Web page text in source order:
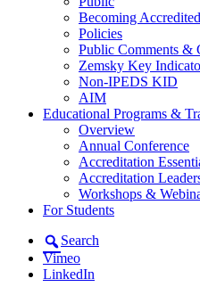
Becoming Accredited
Policies
Public Comments &
Zemsky Key
Non-IPEDS KID
AIM
Educational Programs &
Overview
Annual Conference
Accreditation
Accreditation
Workshops &
For Students
Search
Vimeo
LinkedIn